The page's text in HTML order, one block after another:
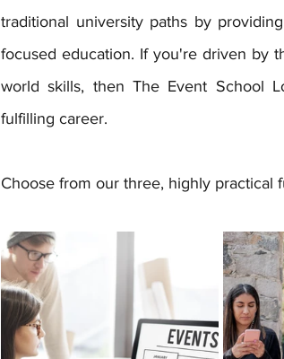
traditional university paths by
focused education. If you're driven by
world skills, then The Event School
fulfilling career.
Choose from our three, highly practical